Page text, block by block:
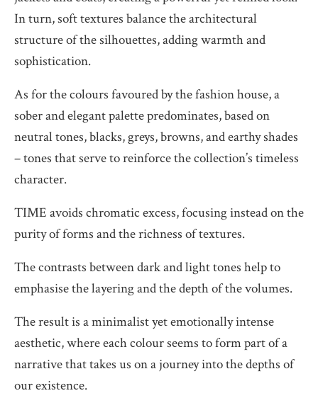
In turn, soft textures balance the architectural
structure of the silhouettes, adding warmth and
sophistication.
As for the colours favoured by the fashion house, a
sober and elegant palette predominates, based on
neutral tones, blacks, greys, browns, and earthy shades
– tones that serve to reinforce the collection’s timeless
character.
TIME avoids chromatic excess, focusing instead on the
purity of forms and the richness of textures.
The contrasts between dark and light tones help to
emphasise the layering and the depth of the volumes.
The result is a minimalist yet emotionally intense
aesthetic, where each colour seems to form part of a
narrative that takes us on a journey into the depths of
our existence.